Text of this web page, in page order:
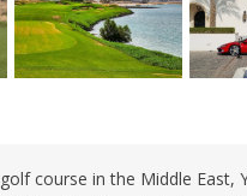
course in the Middle East,